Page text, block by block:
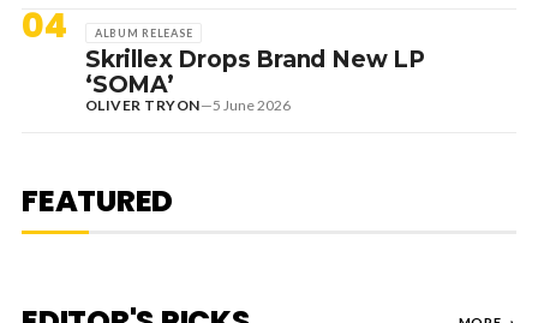
04 ALBUM RELEASE
Skrillex Drops Brand New LP
‘SOMA’
OLIVER TRYON—5 June 2026
FEATURED
MEDUZA & KEVIN DE VRIES, MAX
STYLER + MORE